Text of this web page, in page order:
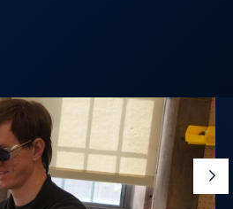
Go
to